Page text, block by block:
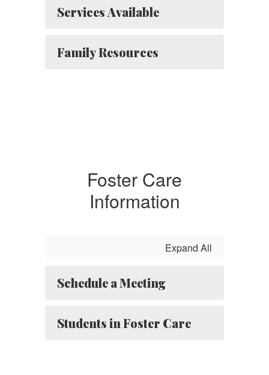
Services Available
Family Resources
Foster Care
Information
Expand All
Schedule a Meeting
Students in Foster Care